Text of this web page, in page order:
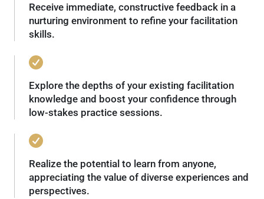
Receive immediate, constructive feedback in a
nurturing environment to refine your facilitation
skills.
Explore the depths of your existing facilitation
knowledge and boost your confidence through
low-stakes practice sessions.
Realize the potential to learn from anyone,
appreciating the value of diverse experiences and
perspectives.